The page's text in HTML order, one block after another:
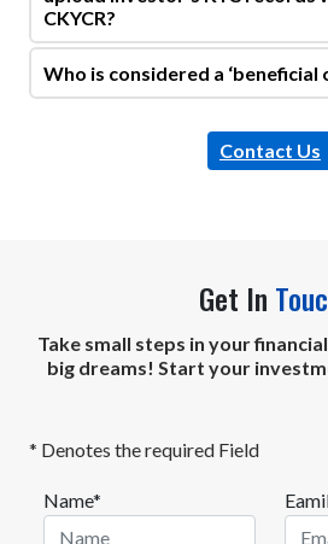
CKYCR?
Who is considered a ‘beneficial
Contact Us
Get In
Take small steps in your
big dreams! Start your
* Denotes the required Field
Name*